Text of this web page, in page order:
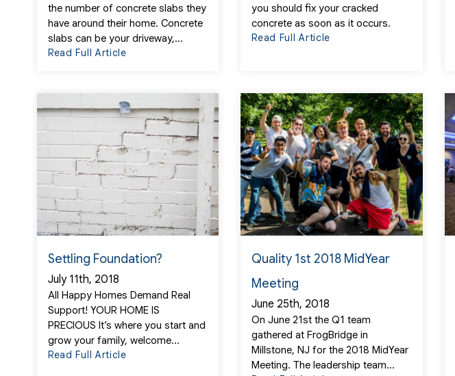
the number of concrete slabs they
have around their home. Concrete
slabs can be your driveway,...
Read Full Article
you should fix your cracked
concrete as soon as it occurs.
Read Full Article
Settling Foundation?
July 11th, 2018
All Happy Homes Demand Real
Support! YOUR HOME IS
PRECIOUS It’s where you start and
grow your family, welcome...
Read Full Article
Quality 1st 2018 MidYear
Meeting
June 25th, 2018
On June 21st the Q1 team
gathered at FrogBridge in
Millstone, NJ for the 2018 MidYear
Meeting. The leadership team...